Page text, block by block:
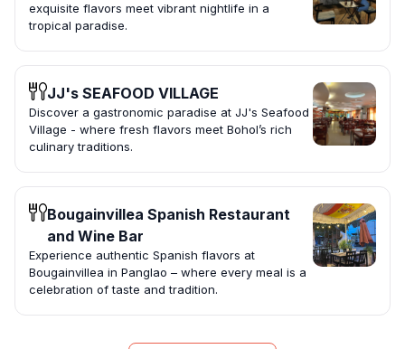
exquisite flavors meet vibrant nightlife in a
tropical paradise.
JJ's SEAFOOD VILLAGE
Discover a gastronomic paradise at JJ's Seafood
Village - where fresh flavors meet Bohol’s rich
culinary traditions.
Bougainvillea Spanish Restaurant
and Wine Bar
Experience authentic Spanish flavors at
Bougainvillea in Panglao – where every meal is a
celebration of taste and tradition.